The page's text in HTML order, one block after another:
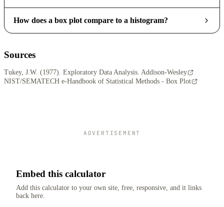
How does a box plot compare to a histogram?
Sources
Tukey, J.W. (1977). Exploratory Data Analysis. Addison-Wesley
NIST/SEMATECH e-Handbook of Statistical Methods - Box Plot
ADVERTISEMENT
Embed this calculator
Add this calculator to your own site, free, responsive, and it links
back here.